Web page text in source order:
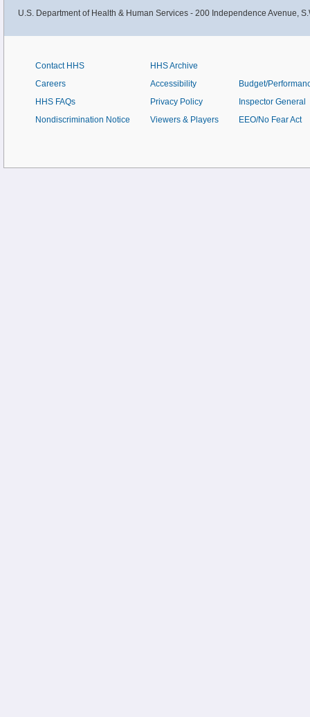
U.S. Department of Health & Human Services - 200 Independence Avenue,
Contact HHS
Careers
HHS FAQs
Nondiscrimination Notice
HHS Archive
Accessibility
Privacy Policy
Viewers & Players
Budget/
Inspector General
EEO/No Fear Act